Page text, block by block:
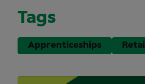
Tags
Apprenticeships Retail